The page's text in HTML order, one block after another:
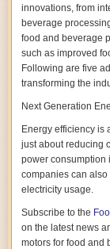
innovations, from
beverage
food and beverage
such as improved
Following are five
transforming the
Next Generation
Energy efficiency is
just about reducing
power consumption
companies can
electricity usage.
Subscribe to the
on the latest news
motors for food and